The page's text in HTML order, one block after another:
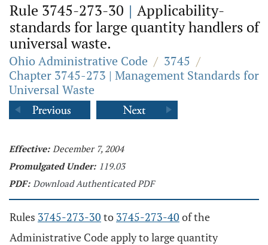
Rule 3745-273-30 | Applicability-
standards for large quantity handlers of
universal waste.
Ohio Administrative Code / 3745 /
Chapter 3745-273 | Management Standards for
Universal Waste
Effective: December 7, 2004
Promulgated Under: 119.03
PDF: Download Authenticated PDF
Rules 3745-273-30 to 3745-273-40 of the
Administrative Code apply to large quantity